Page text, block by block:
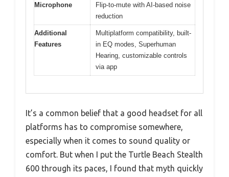
Microphone
Flip-to-mute with AI-based noise
reduction
Additional
Features
Multiplatform compatibility, built-
in EQ modes, Superhuman
Hearing, customizable controls
via app
It’s a common belief that a good headset for all
platforms has to compromise somewhere,
especially when it comes to sound quality or
comfort. But when I put the Turtle Beach Stealth
600 through its paces, I found that myth quickly